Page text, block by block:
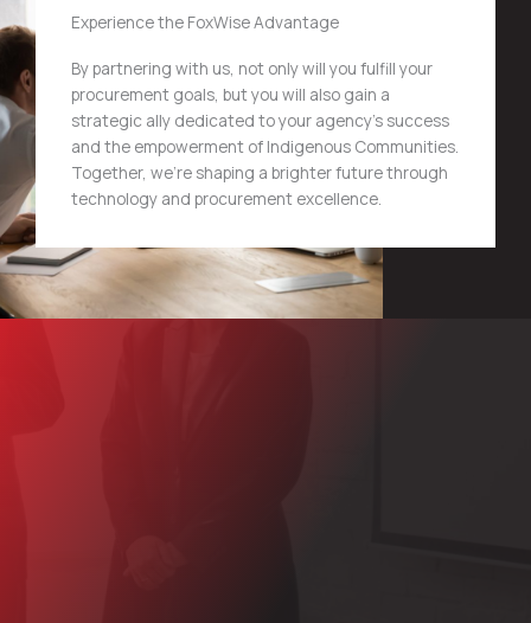
Experience the FoxWise Advantage
By partnering with us, not only will you fulfill your
procurement goals, but you will also gain a
strategic ally dedicated to your agency’s success
and the empowerment of Indigenous Communities.
Together, we’re shaping a brighter future through
technology and procurement excellence.